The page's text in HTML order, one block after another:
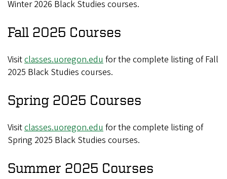
Winter 2026 Black Studies courses.
Fall 2025 Courses
Visitclasses.uoregon.edu for the complete listing of Fall
2025 Black Studies courses.
Spring 2025 Courses
Visitclasses.uoregon.edu for the complete listing of
Spring 2025 Black Studies courses.
Summer 2025 Courses